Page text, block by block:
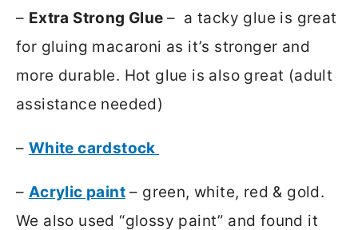
– Extra Strong Glue– a tacky glue is great
for gluing macaroni as it’s stronger and
more durable. Hot glue is also great (adult
assistance needed)
– White cardstock
– Acrylic paint – green, white, red & gold.
We also used “glossy paint” and found it